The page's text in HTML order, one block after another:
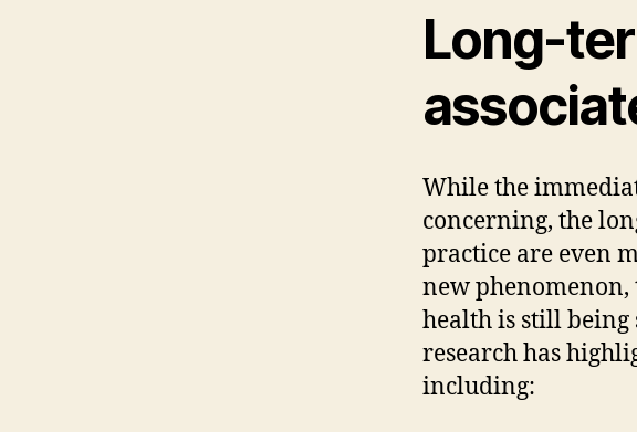
Long-
While the
concerning, the
practice are even
new
health is still being
research has
including: